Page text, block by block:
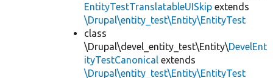
EntityTestTranslatableUISkip extends
\Drupal\entity_test\Entity\EntityTest
class
\Drupal\devel_entity_test\Entity\DevelEnt
ityTestCanonical extends
\Drupal\entity_test\Entity\EntityTest